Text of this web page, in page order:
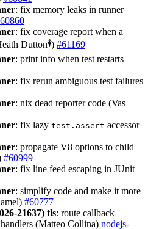
: fix memory leaks in runner
: fix coverage report when a
Dutton🕴️) #61169
: print info when test restarts
: fix rerun ambiguous test failures
: nix dead reporter code (Vas
: fix lazy test.assert accessor
: propagate V8 options to child
#60999
: fix line feed escaping in JUnit
: simplify code and make it more
#60777
21637) tls: route callback
(Matteo Collina) nodejs-